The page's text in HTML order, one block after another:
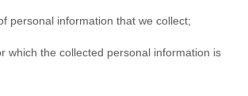
personal information that we collect;
which the collected personal information is